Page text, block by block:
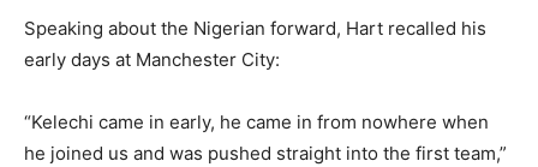
Speaking about the Nigerian forward, Hart recalled his
early days at Manchester City:
“Kelechi came in early, he came in from nowhere when
he joined us and was pushed straight into the first team,”